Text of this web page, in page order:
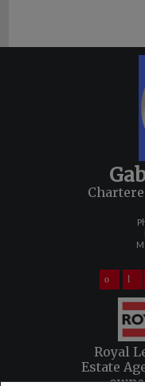
Royal
Estate